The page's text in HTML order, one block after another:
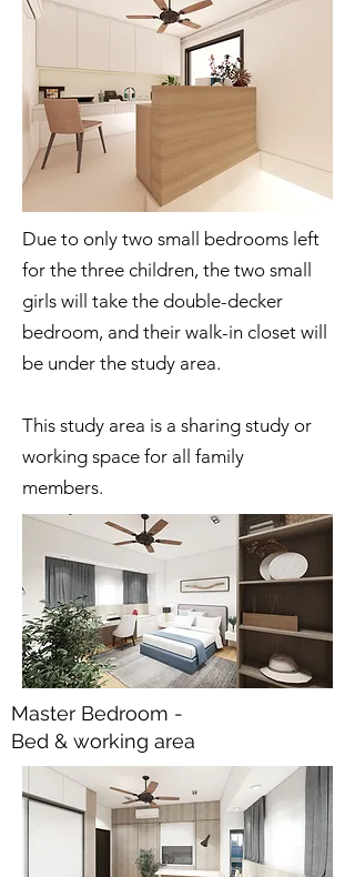
Due to only two small bedrooms left
for the three children, the two small
girls will take the double-decker
bedroom, and their walk-in closet will
be under the study area.
This study area is a sharing study or
working space for all family
members.
Master Bedroom -
Bed & working area